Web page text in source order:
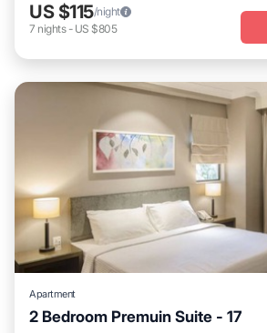
US $115/night
7 nights- US $805
Apartment
2 Bedroom Premuin Suite - 17
Pool Kitchen
Air Conditioner